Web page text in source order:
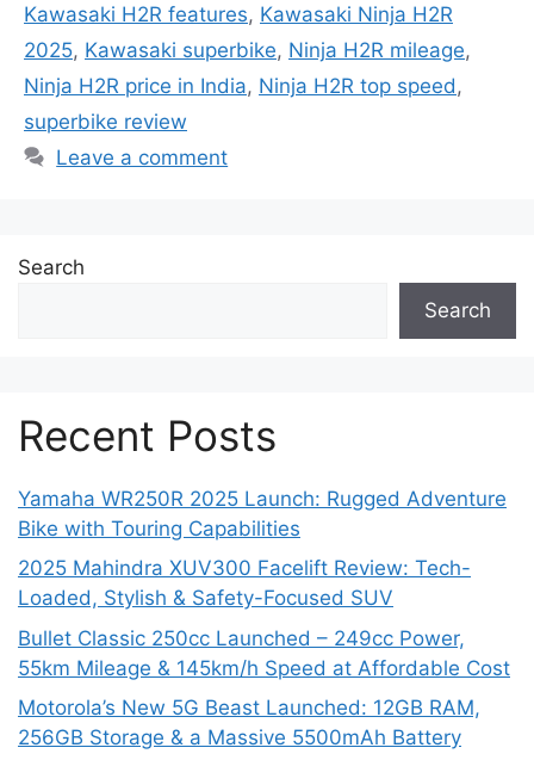
Kawasaki H2R features, Kawasaki Ninja H2R
2025, Kawasaki superbike, Ninja H2R mileage,
Ninja H2R price in India, Ninja H2R top speed ,
superbike review
Leave a comment
Search
Search
Recent Posts
Yamaha WR250R 2025 Launch: Rugged Adventure
Bike with Touring Capabilities
2025 Mahindra XUV300 Facelift Review: Tech-
Loaded, Stylish & Safety-Focused SUV
Bullet Classic 250cc Launched – 249cc Power,
55km Mileage & 145km/h Speed at Affordable Cost
Motorola’s New 5G Beast Launched: 12GB RAM,
256GB Storage & a Massive 5500mAh Battery